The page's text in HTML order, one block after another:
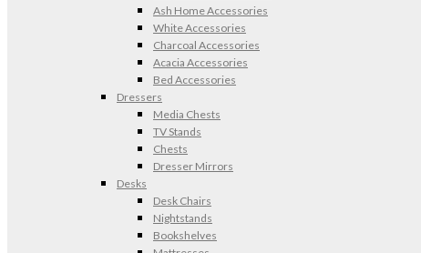
Ash Home Accessories
White Accessories
Charcoal Accessories
Acacia Accessories
Bed Accessories
Dressers
Media Chests
TV Stands
Chests
Dresser Mirrors
Desks
Desk Chairs
Nightstands
Bookshelves